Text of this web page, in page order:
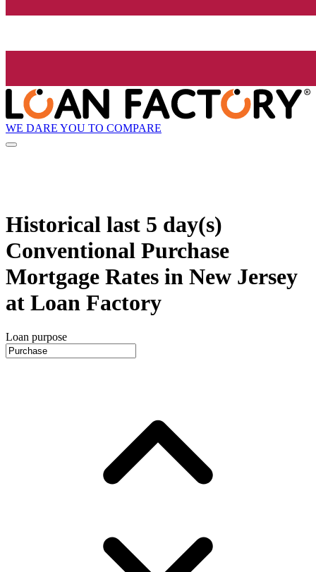
WE DARE YOU TO COMPARE
Historical last 5 day(s)
Conventional Purchase
Mortgage Rates in New Jersey
at Loan Factory
Loan purpose